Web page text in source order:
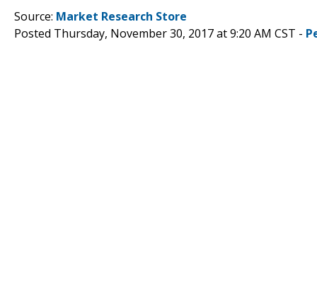
Source: Market Research Store
Posted Thursday, November 30, 2017 at 9:20 AM CST -